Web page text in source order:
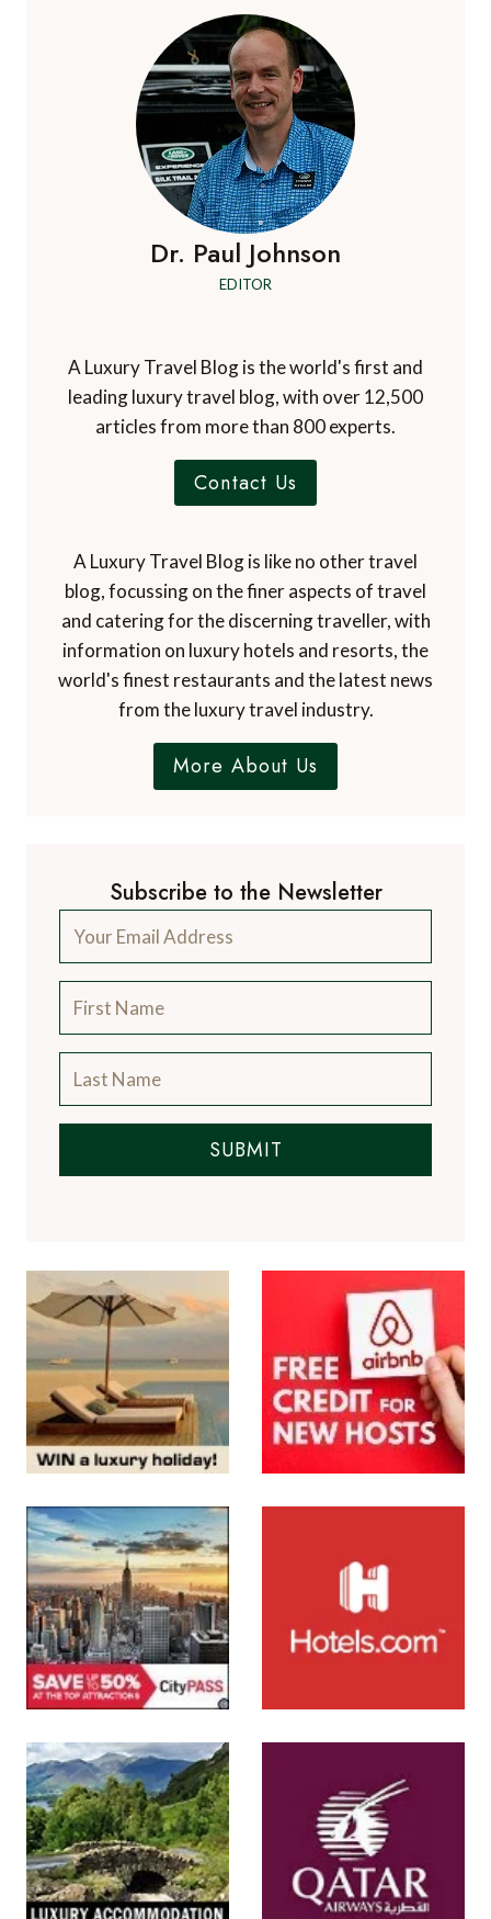
Dr. Paul Johnson
EDITOR
A Luxury Travel Blog is the world's first and
leading luxury travel blog, with over 12,500
articles from more than 800 experts.
Contact Us
A Luxury Travel Blog is like no other travel
blog, focussing on the finer aspects of travel
and catering for the discerning traveller, with
information on luxury hotels and resorts, the
world's finest restaurants and the latest news
from the luxury travel industry.
More About Us
Subscribe to the Newsletter
SUBMIT